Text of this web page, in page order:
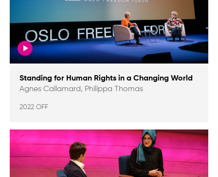
Standing for Human Rights in a Changing World
Agnes Callamard, Philippa Thomas
2022 OFF